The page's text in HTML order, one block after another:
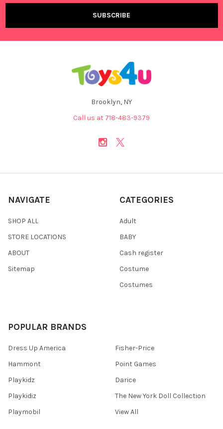
Brooklyn, NY
Call us at 718-483-9379
NAVIGATE
SHOP ALL
STORE LOCATIONS
ABOUT
Sitemap
CATEGORIES
Adult
BABY
Cash register
Costume
Costumes
POPULAR BRANDS
Dress Up America
Hammont
Playkidz
Playkidiz
Playmobil
Fisher-Price
Point Games
Darice
The New York Doll Collection
View All